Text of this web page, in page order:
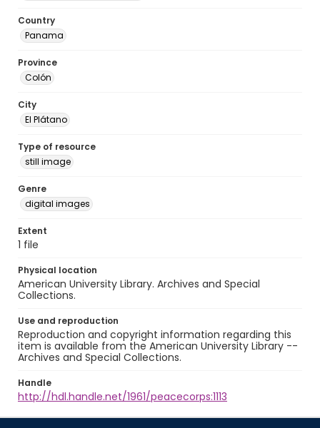
Country
Panama
Province
Colón
City
El Plátano
Type of resource
still image
Genre
digital images
Extent
1 file
Physical location
American University Library. Archives and Special
Collections.
Use and reproduction
Reproduction and copyright information regarding this
item is available from the American University Library --
Archives and Special Collections.
Handle
http://hdl.handle.net/1961/peacecorps:1113